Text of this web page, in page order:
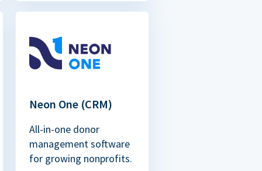
Neon One (CRM)
All-in-one donor
management software
for growing nonprofits.